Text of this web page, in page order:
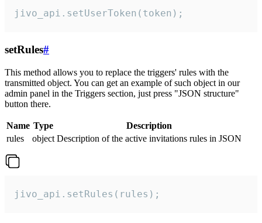
jivo_api.setUserToken(token);
setRules#
This method allows you to replace the triggers' rules with the
transmitted object. You can get an example of such object in our
admin panel in the Triggers section, just press "JSON structure"
button there.
Name Type
Description
rules
object Description of the active invitations rules in JSON
jivo_api.setRules(rules);